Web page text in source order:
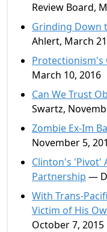
Review Board,
Grinding Down
Ahlert, March
Protectionism's
March 10, 2016
Can We Trust
Swartz,
Zombie Ex-Im
November 5,
Clinton's 'Pivot'
Partnership —
With Trans-
Victim of His
October 7, 2015